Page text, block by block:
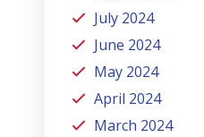
July 2024
June 2024
May 2024
April 2024
March 2024